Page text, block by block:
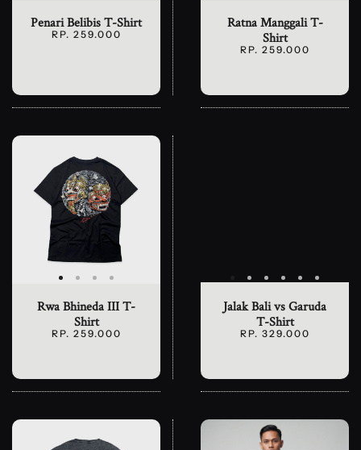
Penari Belibis T-Shirt
RP. 259.000
Ratna Manggali T-
Shirt
RP. 259.000
Rwa Bhineda III T-
Shirt
RP. 259.000
Jalak Bali vs Garuda
T-Shirt
RP. 329.000